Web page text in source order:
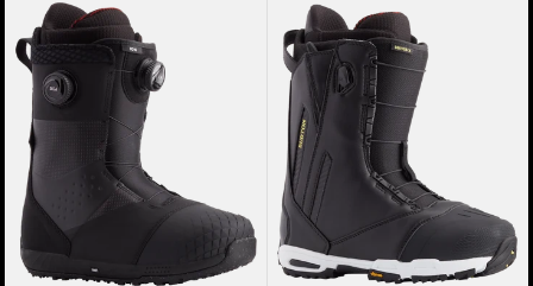
Burton
Ion
BOA®
Snowboard
Boots
Burton
Driver
Snowboard
Boots